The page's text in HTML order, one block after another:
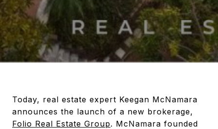
Today, real estate expert Keegan McNamara
announces the launch of a new brokerage,
Folio Real Estate Group. McNamara founded